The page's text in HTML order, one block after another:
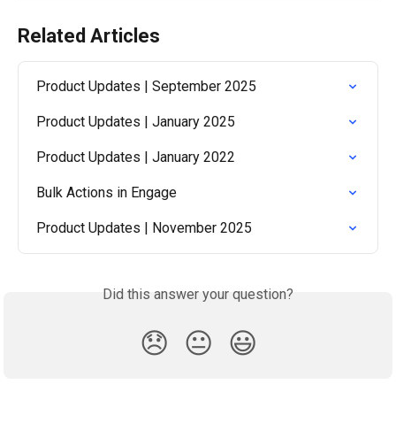
Related Articles
Product Updates | September 2025
Product Updates | January 2025
Product Updates | January 2022
Bulk Actions in Engage
Product Updates | November 2025
Did this answer your question?
😞 😐 😃